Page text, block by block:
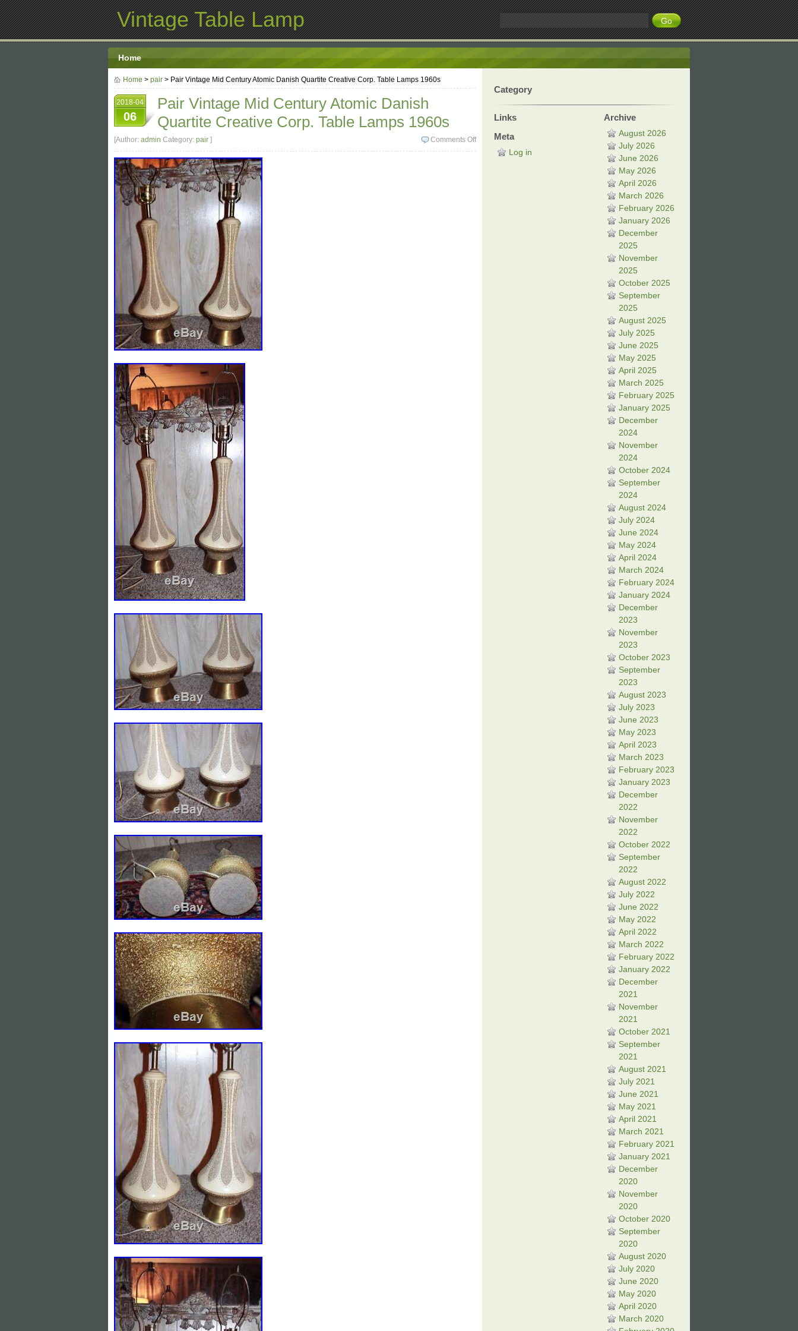
Vintage Table Lamp
Home
Home > pair > Pair Vintage Mid Century Atomic Danish Quartite Creative Corp. Table Lamps 1960s
2018-04
06
Pair Vintage Mid Century Atomic Danish
Quartite Creative Corp. Table Lamps 1960s
Comments Off
[Author: admin Category: pair ]
Category
Links
Meta
Log in
Archive
August 2026
July 2026
June 2026
May 2026
April 2026
March 2026
February 2026
January 2026
December
2025
November
2025
October 2025
September
2025
August 2025
July 2025
June 2025
May 2025
April 2025
March 2025
February 2025
January 2025
December
2024
November
2024
October 2024
September
2024
August 2024
July 2024
June 2024
May 2024
April 2024
March 2024
February 2024
January 2024
December
2023
November
2023
October 2023
September
2023
August 2023
July 2023
June 2023
May 2023
April 2023
March 2023
February 2023
January 2023
December
2022
November
2022
October 2022
September
2022
August 2022
July 2022
June 2022
May 2022
April 2022
March 2022
February 2022
January 2022
December
2021
November
2021
October 2021
September
2021
August 2021
July 2021
June 2021
May 2021
April 2021
March 2021
February 2021
January 2021
December
2020
November
2020
October 2020
September
2020
August 2020
July 2020
June 2020
May 2020
April 2020
March 2020